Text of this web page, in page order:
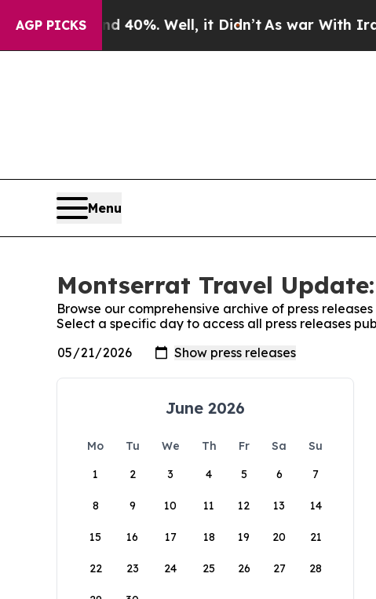
AGP PICKS
Around 40%. Well, it Didn’tAs war With Iran
Menu
Montserrat Travel Update:
Browse our comprehensive archive of press
Select a specific day to access all press releases
June 2026
Mo Tu We Th Fr Sa
Su
1
2 3 4 5 6 7
8 9 10 11 12 13 14
15 16 17 18 19 20 21
22 23 24 25 26 27 28